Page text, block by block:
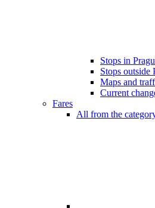
Stops in
Stops outside
Maps and
Current
Fares
All from the